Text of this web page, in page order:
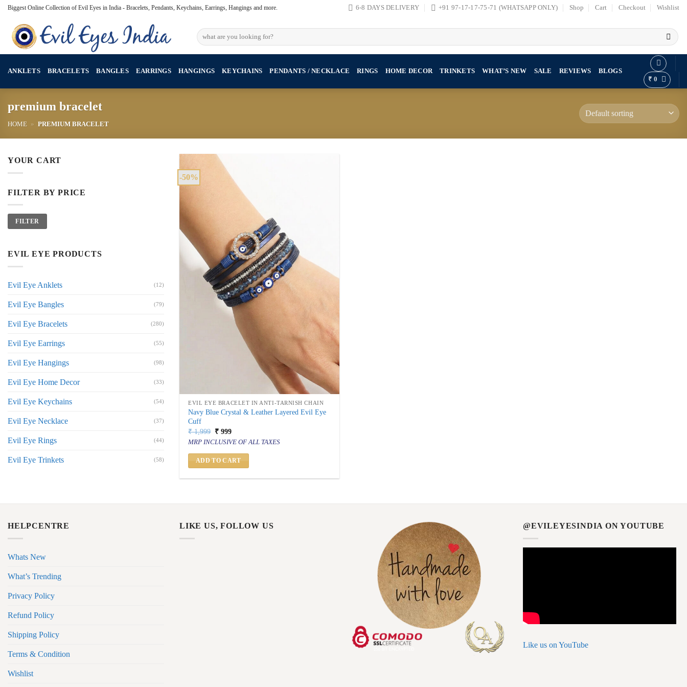
Skip
content
Biggest Online Collection of Evil Eyes in India - Bracelets, Pendants, Keychains, Earrings, Hangings and more. 6-8 DAYS DELIVERY +91 97-17-17-75-71 (WHATSAPP ONLY) Shop Cart Checkout Wishlist
Search
for:
ANKLETS BRACELETS BANGLES EARRINGS HANGINGS KEYCHAINS PENDANTS / NECKLACE RINGS HOME DECOR TRINKETS WHAT’S NEW SALE REVIEWS
BLOGS
₹ 0
premium bracelet
HOME » PREMIUM BRACELET
YOUR CART
FILTER BY PRICE
Min
price
Max
priceFILTER
EVIL EYE PRODUCTS
Evil Eye Anklets (12)
Evil Eye Bangles (79)
Evil Eye Bracelets (280)
Evil Eye Earrings (55)
Evil Eye Hangings (98)
Evil Eye Home Decor (33)
Evil Eye Keychains (54)
Evil Eye Necklace (37)
Evil Eye Rings (44)
Evil Eye Trinkets (58)
-50%
EVIL EYE BRACELET IN ANTI-TARNISH CHAIN
Navy Blue Crystal & Leather Layered Evil Eye
Cuff
₹1,999 Original
price
was:
₹ 1,999.
₹ 999Current
price
is:
₹ 999.
MRP INCLUSIVE OF ALL TAXES
ADD TO CART
HELPCENTRE
Whats New
What’s Trending
Privacy Policy
Refund Policy
Shipping Policy
Terms & Condition
Wishlist
LIKE US, FOLLOW US @EVILEYESINDIA ON YOUTUBE
Like us on YouTube